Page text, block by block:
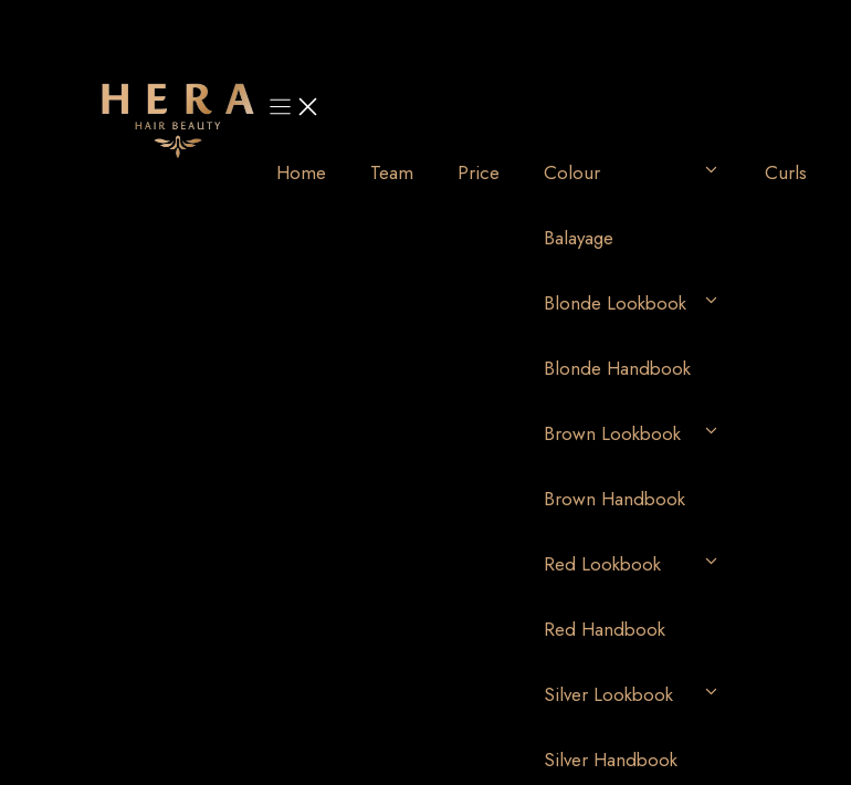
Home Team Price Colour
Balayage
Blonde Lookbook
Blonde Handbook
Brown Lookbook
Brown Handbook
Red Lookbook
Red Handbook
Silver Lookbook
Silver Handbook
Curls